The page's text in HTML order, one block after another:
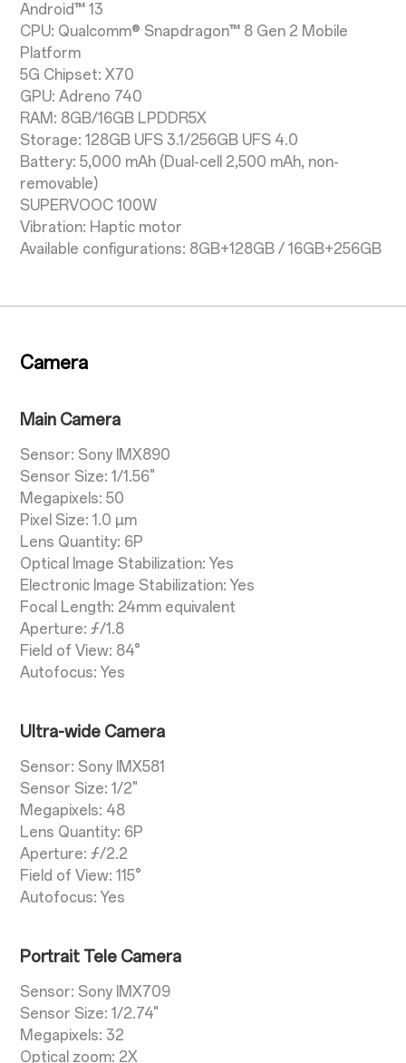
Android™ 13
CPU: Qualcomm® Snapdragon™ 8 Gen 2 Mobile
Platform
5G Chipset: X70
GPU: Adreno 740
RAM: 8GB/16GB LPDDR5X
Storage: 128GB UFS 3.1/256GB UFS 4.0
Battery: 5,000 mAh (Dual-cell 2,500 mAh, non-
removable)
SUPERVOOC 100W
Vibration: Haptic motor
Available configurations: 8GB+128GB / 16GB+256GB
Camera
Main Camera
Sensor: Sony IMX890
Sensor Size: 1/1.56"
Megapixels: 50
Pixel Size: 1.0 µm
Lens Quantity: 6P
Optical Image Stabilization: Yes
Electronic Image Stabilization: Yes
Focal Length: 24mm equivalent
Aperture: ƒ/1.8
Field of View: 84°
Autofocus: Yes
Ultra-wide Camera
Sensor: Sony IMX581
Sensor Size: 1/2"
Megapixels: 48
Lens Quantity: 6P
Aperture: ƒ/2.2
Field of View: 115°
Autofocus: Yes
Portrait Tele Camera
Sensor: Sony IMX709
Sensor Size: 1/2.74"
Megapixels: 32
Optical zoom: 2X